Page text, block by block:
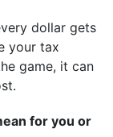
dollar gets
your tax
game, it can
for you or